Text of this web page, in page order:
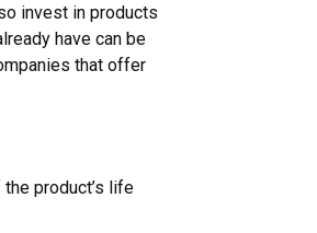
invest in products
have can be
that offer
product’s life